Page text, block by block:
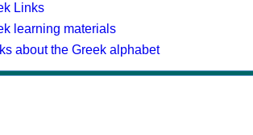
Links
learning materials
about the Greek alphabet